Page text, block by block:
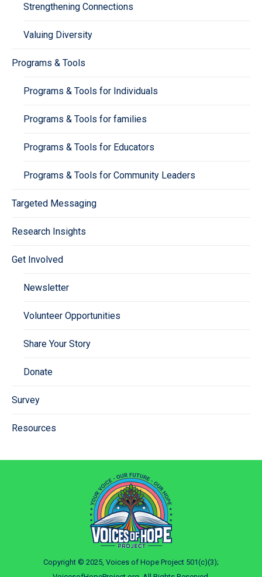
Strengthening Connections
Valuing Diversity
Programs & Tools
Programs & Tools for Individuals
Programs & Tools for families
Programs & Tools for Educators
Programs & Tools for Community Leaders
Targeted Messaging
Research Insights
Get Involved
Newsletter
Volunteer Opportunities
Share Your Story
Donate
Survey
Resources
Copyright © 2025, Voices of Hope Project 501(c)(3);